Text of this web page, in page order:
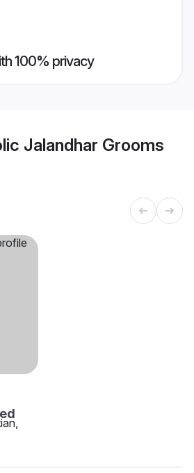
100% privacy
Jalandhar Grooms